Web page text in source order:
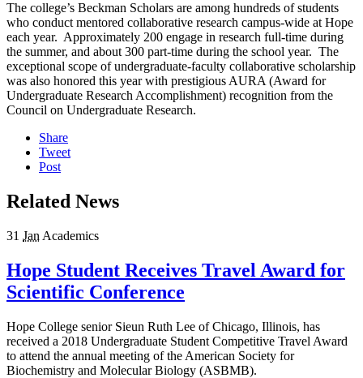
The college’s Beckman Scholars are among hundreds of students
who conduct mentored collaborative research campus-wide at Hope
each year. Approximately 200 engage in research full-time during
the summer, and about 300 part-time during the school year. The
exceptional scope of undergraduate-faculty collaborative scholarship
was also honored this year with prestigious AURA (Award for
Undergraduate Research Accomplishment) recognition from the
Council on Undergraduate Research.
Share
Tweet
Post
Related News
31 Jan Academics
Hope Student Receives Travel Award for
Scientific Conference
Hope College senior Sieun Ruth Lee of Chicago, Illinois, has
received a 2018 Undergraduate Student Competitive Travel Award
to attend the annual meeting of the American Society for
Biochemistry and Molecular Biology (ASBMB).